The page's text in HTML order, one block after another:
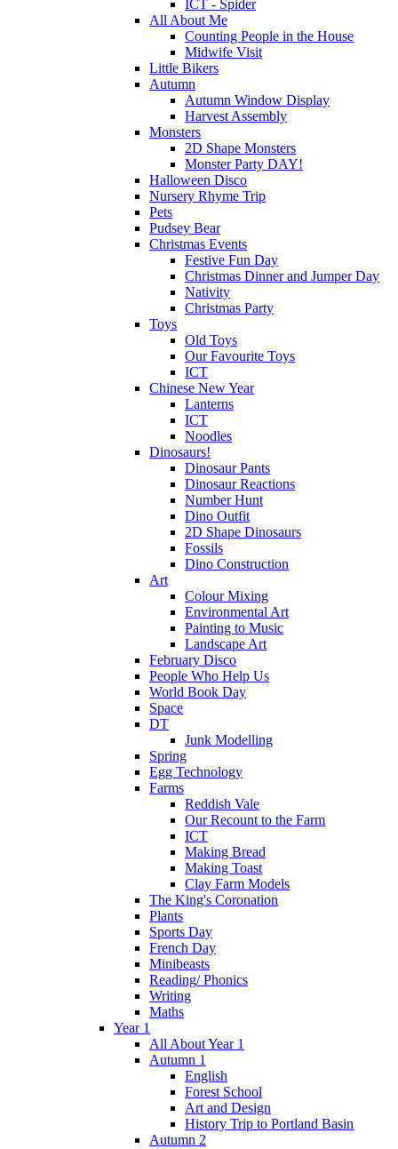
ICT - Spider
All About Me
Counting People in the House
Midwife Visit
Little Bikers
Autumn
Autumn Window Display
Harvest Assembly
Monsters
2D Shape Monsters
Monster Party DAY!
Halloween Disco
Nursery Rhyme Trip
Pets
Pudsey Bear
Christmas Events
Festive Fun Day
Christmas Dinner and Jumper Day
Nativity
Christmas Party
Toys
Old Toys
Our Favourite Toys
ICT
Chinese New Year
Lanterns
ICT
Noodles
Dinosaurs!
Dinosaur Pants
Dinosaur Reactions
Number Hunt
Dino Outfit
2D Shape Dinosaurs
Fossils
Dino Construction
Art
Colour Mixing
Environmental Art
Painting to Music
Landscape Art
February Disco
People Who Help Us
World Book Day
Space
DT
Junk Modelling
Spring
Egg Technology
Farms
Reddish Vale
Our Recount to the Farm
ICT
Making Bread
Making Toast
Clay Farm Models
The King's Coronation
Plants
Sports Day
French Day
Minibeasts
Reading/ Phonics
Writing
Maths
Year 1
All About Year 1
Autumn 1
English
Forest School
Art and Design
History Trip to Portland Basin
Autumn 2